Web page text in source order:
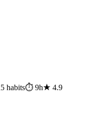
5 habits⏱ 9h★ 4.9